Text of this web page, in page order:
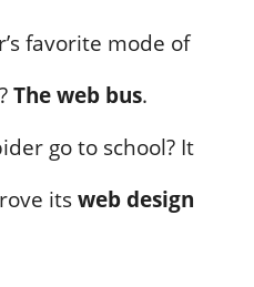
favorite mode of
The web bus.
go to school? It
itsweb design